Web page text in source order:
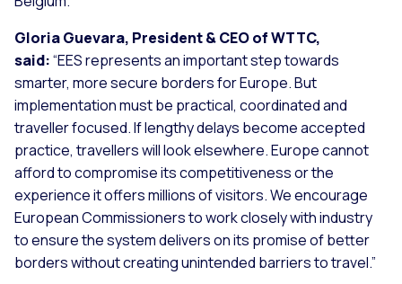
Gloria Guevara, President & CEO of WTTC,
said:“EES represents an important step towards
smarter, more secure borders for Europe. But
implementation must be practical, coordinated and
traveller focused. If lengthy delays become accepted
practice, travellers will look elsewhere. Europe cannot
afford to compromise its competitiveness or the
experience it offers millions of visitors. We encourage
European Commissioners to work closely with industry
to ensure the system delivers on its promise of better
borders without creating unintended barriers to travel.”